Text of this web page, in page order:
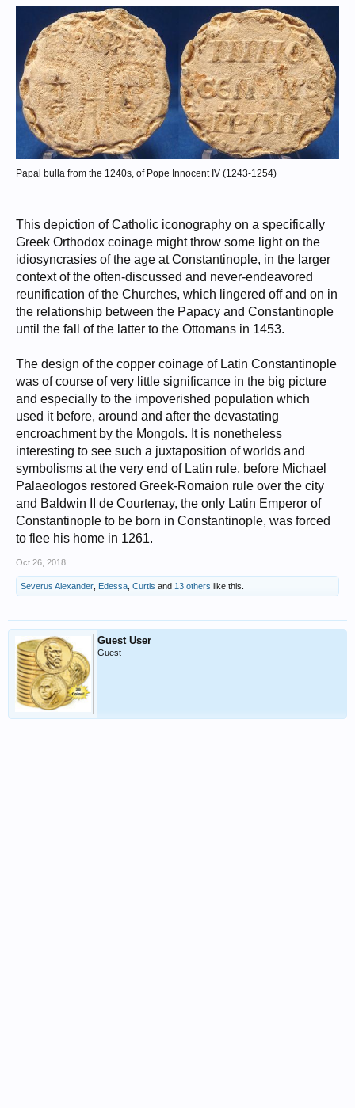
Papal bulla from the 1240s, of Pope Innocent IV (1243-1254)
This depiction of Catholic iconography on a specifically
Greek Orthodox coinage might throw some light on the
idiosyncrasies of the age at Constantinople, in the larger
context of the often-discussed and never-endeavored
reunification of the Churches, which lingered off and on in
the relationship between the Papacy and Constantinople
until the fall of the latter to the Ottomans in 1453.
The design of the copper coinage of Latin Constantinople
was of course of very little significance in the big picture
and especially to the impoverished population which
used it before, around and after the devastating
encroachment by the Mongols. It is nonetheless
interesting to see such a juxtaposition of worlds and
symbolisms at the very end of Latin rule, before Michael
Palaeologos restored Greek-Romaion rule over the city
and Baldwin II de Courtenay, the only Latin Emperor of
Constantinople to be born in Constantinople, was forced
to flee his home in 1261.
Oct 26, 2018
Severus Alexander Edessa Curtis and 13 others like this.
Guest User
Guest